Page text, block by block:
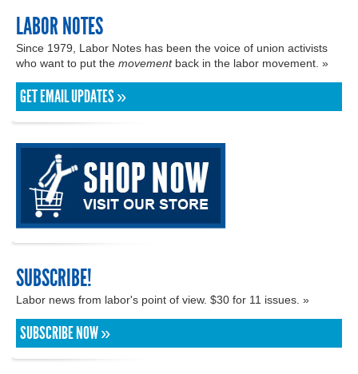
LABOR NOTES
Since 1979, Labor Notes has been the voice of union activists
who want to put the movementback in the labor movement. »
GET EMAIL UPDATES »
SUBSCRIBE!
Labor news from labor's point of view. $30 for 11 issues. »
SUBSCRIBE NOW »